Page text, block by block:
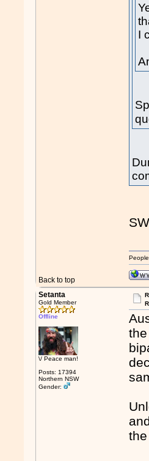
I
Back to top
Setanta
Gold Member
Offline
\/ Peace man!
Posts: 17394
Northern NSW
Gender: